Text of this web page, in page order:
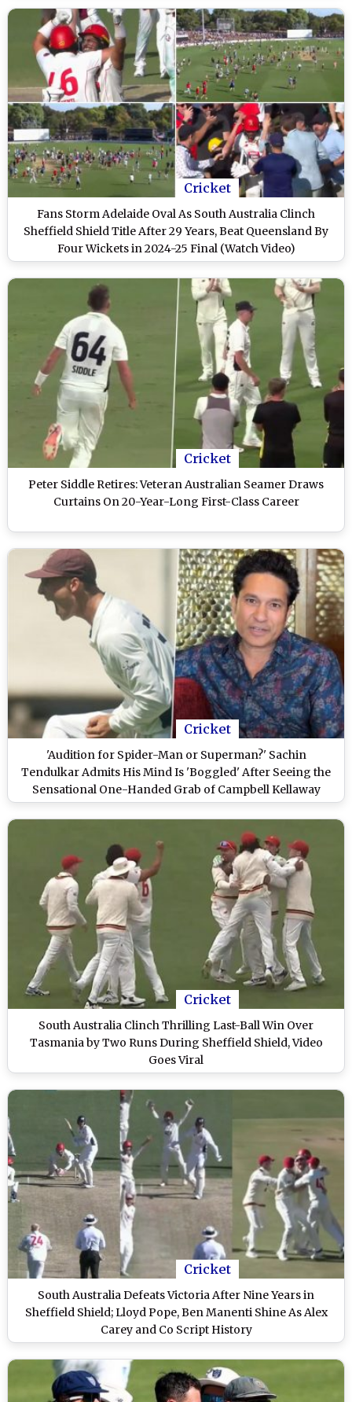
Cricket
Fans Storm Adelaide Oval As South Australia Clinch
Sheffield Shield Title After 29 Years, Beat Queensland By
Four Wickets in 2024-25 Final (Watch Video)
Cricket
Peter Siddle Retires: Veteran Australian Seamer Draws
Curtains On 20-Year-Long First-Class Career
Cricket
'Audition for Spider-Man or Superman?' Sachin
Tendulkar Admits His Mind Is 'Boggled' After Seeing the
Sensational One-Handed Grab of Campbell Kellaway
During Sheffield Shield 2024-25 Match (Watch Video)
Cricket
South Australia Clinch Thrilling Last-Ball Win Over
Tasmania by Two Runs During Sheffield Shield, Video
Goes Viral
Cricket
South Australia Defeats Victoria After Nine Years in
Sheffield Shield; Lloyd Pope, Ben Manenti Shine As Alex
Carey and Co Script History